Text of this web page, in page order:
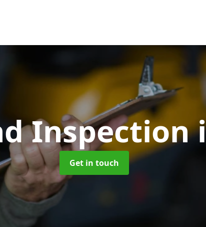
Inspection
Get in touch